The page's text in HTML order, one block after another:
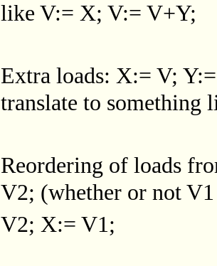
like V:= X; V:= V+Y;
Extra loads: X:= V;
translate to
Reordering of loads
V2; (whether or not
V2; X:= V1;